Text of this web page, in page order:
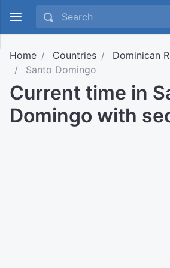
Home Countries
Dominican
Santo Domingo
Current time in
Domingo with